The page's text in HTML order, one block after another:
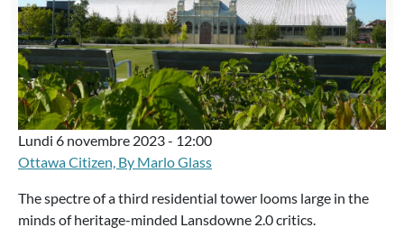
Lundi 6 novembre 2023 - 12:00
Ottawa Citizen, By Marlo Glass
The spectre of a third residential tower looms large in the
minds of heritage-minded Lansdowne 2.0 critics.